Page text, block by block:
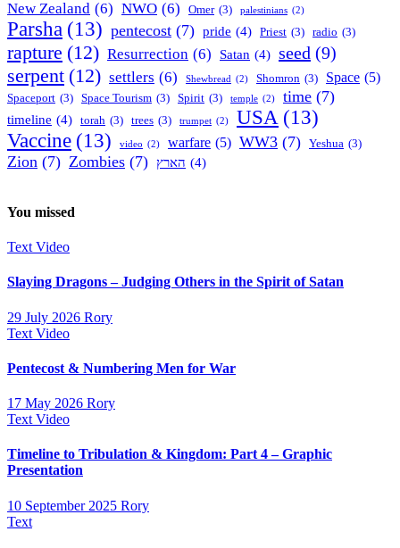
New Zealand (6) NWO (6) Omer (3) palestinians (2)
Parsha (13) pentecost (7) pride (4) Priest (3) radio (3)
rapture (12) Resurrection (6) Satan (4) seed (9)
serpent (12) settlers (6) Shewbread (2) Shomron (3) Space (5)
Spaceport (3) Space Tourism (3) Spirit (3) temple (2) time (7)
timeline (4) torah (3) trees (3) trumpet (2) USA (13)
Vaccine (13) video (2) warfare (5) WW3 (7) Yeshua (3)
Zion (7) Zombies (7) הארץ (4)
You missed
Text Video
Slaying Dragons – Judging Others in the Spirit of Satan
29 July 2026 Rory
Text Video
Pentecost & Numbering Men for War
17 May 2026 Rory
Text Video
Timeline to Tribulation & Kingdom: Part 4 – Graphic
Presentation
10 September 2025 Rory
Text